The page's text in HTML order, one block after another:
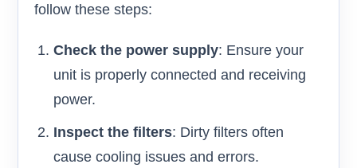
follow these steps:
Check the power supply: Ensure your
unit is properly connected and receiving
power.
Inspect the filters: Dirty filters often
cause cooling issues and errors.